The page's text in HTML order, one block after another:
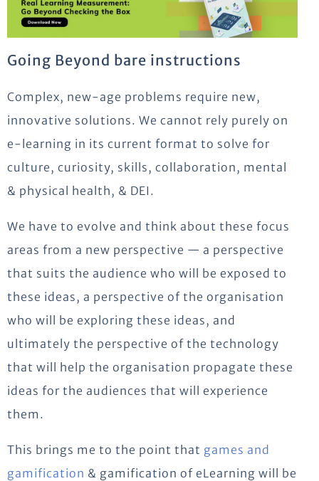
Going Beyond bare instructions
Complex, new-age problems require new,
innovative solutions. We cannot rely purely on
e-learning in its current format to solve for
culture, curiosity, skills, collaboration, mental
& physical health, & DEI.
We have to evolve and think about these focus
areas from a new perspective — a perspective
that suits the audience who will be exposed to
these ideas, a perspective of the organisation
who will be exploring these ideas, and
ultimately the perspective of the technology
that will help the organisation propagate these
ideas for the audiences that will experience
them.
This brings me to the point that games and
gamification & gamification of eLearning will be